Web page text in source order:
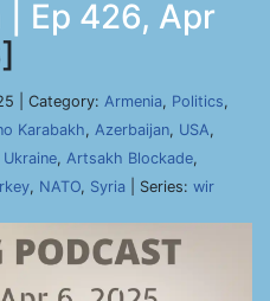
Ep 426, Apr
| Category: Armenia, Politics,
Karabakh, Azerbaijan, USA,
Ukraine, Artsakh Blockade,
, NATO, Syria | Series: wir